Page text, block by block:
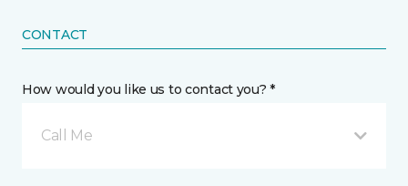
CONTACT
How would you like us to contact you? *
Call Me